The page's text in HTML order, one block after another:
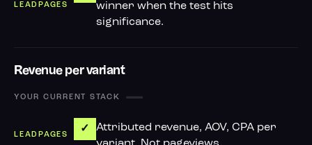
winner when the test hits
significance.
Revenue per variant
—
✓
Attributed revenue, AOV, CPA per